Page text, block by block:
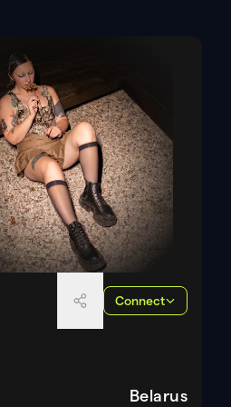
Connect
Belarus